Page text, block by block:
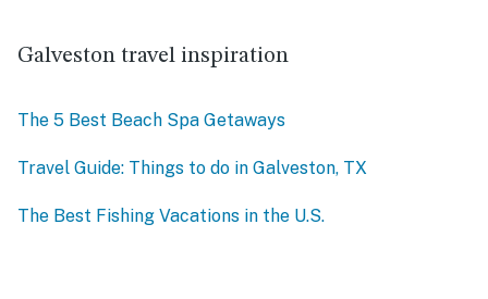
Galveston travel inspiration
The 5 Best Beach Spa Getaways
Travel Guide: Things to do in Galveston, TX
The Best Fishing Vacations in the U.S.